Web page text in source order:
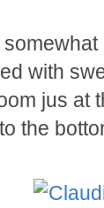
with
jus at
the